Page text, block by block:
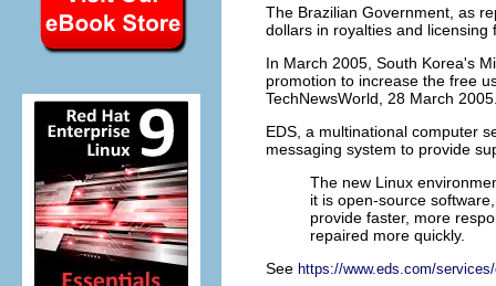
The Brazilian Government , as
dollars in royalties and
In March 2005, South Korea's
promotion to increase the free
TechNewsWorld, 28 March
EDS , a multinational computer
messaging system to provide
The new Linux
it is open-source
provide faster, more
repaired more quickly.
See https://www.eds.com/